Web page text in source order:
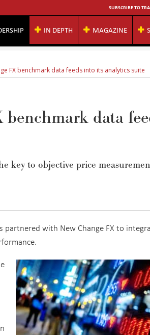
SUBSCRIBE TO
IN DEPTH MAGAZINE
FX benchmark data feeds into its analytics suite
data
key to objective price
with New Change FX to